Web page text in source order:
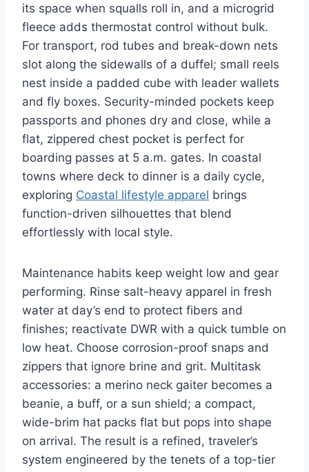
its space when squalls roll in, and a microgrid
fleece adds thermostat control without bulk.
For transport, rod tubes and break-down nets
slot along the sidewalls of a duffel; small reels
nest inside a padded cube with leader wallets
and fly boxes. Security-minded pockets keep
passports and phones dry and close, while a
flat, zippered chest pocket is perfect for
boarding passes at 5 a.m. gates. In coastal
towns where deck to dinner is a daily cycle,
exploring Coastal lifestyle apparel brings
function-driven silhouettes that blend
effortlessly with local style.
Maintenance habits keep weight low and gear
performing. Rinse salt-heavy apparel in fresh
water at day’s end to protect fibers and
finishes; reactivate DWR with a quick tumble on
low heat. Choose corrosion-proof snaps and
zippers that ignore brine and grit. Multitask
accessories: a merino neck gaiter becomes a
beanie, a buff, or a sun shield; a compact,
wide-brim hat packs flat but pops into shape
on arrival. The result is a refined, traveler’s
system engineered by the tenets of a top-tier